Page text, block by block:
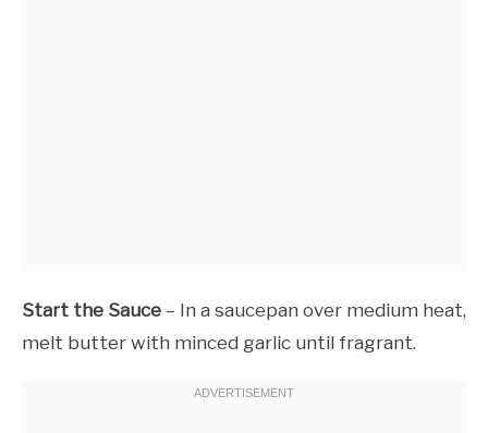
Start the Sauce – In a saucepan over medium heat,
melt butter with minced garlic until fragrant.